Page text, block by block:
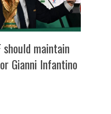
should maintain
Gianni Infantino